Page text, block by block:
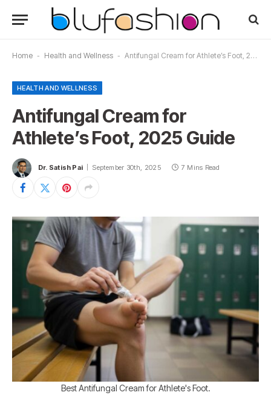
Home - Health and Wellness - Antifungal Cream for Athlete’s Foot, 2025 Guide
HEALTH AND WELLNESS
Antifungal Cream for
Athlete’s Foot, 2025 Guide
Dr. Satish Pai September 30th, 2025 7 Mins Read
Best Antifungal Cream for Athlete's Foot.